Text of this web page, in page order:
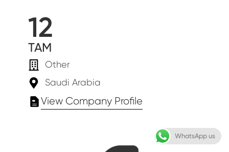
12
TAM
Other
Saudi Arabia
View Company Profile
WhatsApp us